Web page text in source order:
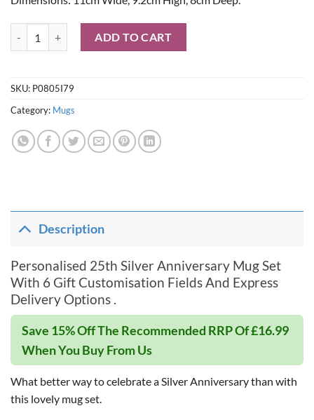
ADD TO CART
SKU: P0805I79
Category: Mugs
Description
Personalised 25th Silver Anniversary Mug Set
With 6 Gift Customisation Fields And Express
Delivery Options .
Save 15% Off The Recommended RRP Of £16.99
When You Buy From Us
What better way to celebrate a Silver Anniversary than with
this lovely mug set.